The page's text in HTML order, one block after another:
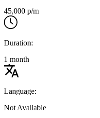
45,000 p/m
Duration:
1 month
Language:
Not Available